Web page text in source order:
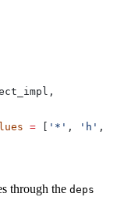
= '*' , 'h' ,
through the deps